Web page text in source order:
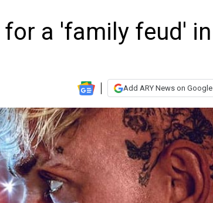
a 'family feud' in
Add ARY News on Google